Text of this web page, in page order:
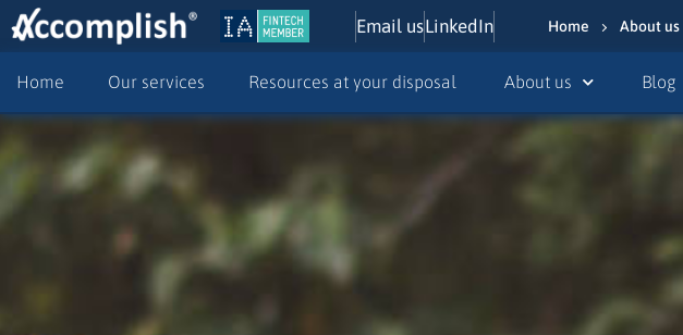
Email usLinkedIn Home About us
Home Our services Resources at your disposal About us Blog